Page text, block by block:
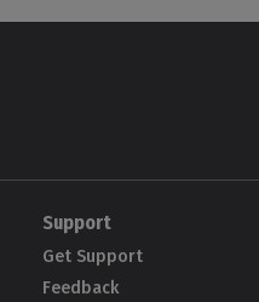
Support
Get Support
Feedback